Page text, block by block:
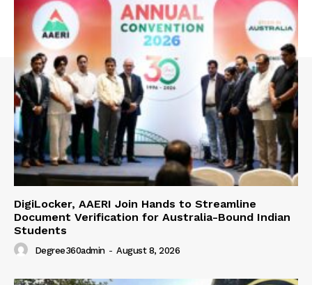
DigiLocker, AAERI Join Hands to Streamline
Document Verification for Australia-Bound Indian
Students
Degree360admin - August 8, 2026